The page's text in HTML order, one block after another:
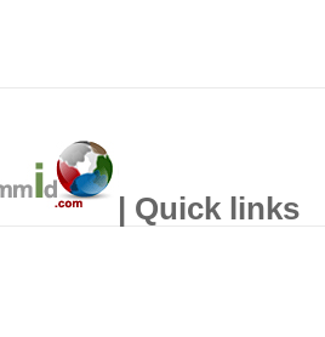
| Quick links